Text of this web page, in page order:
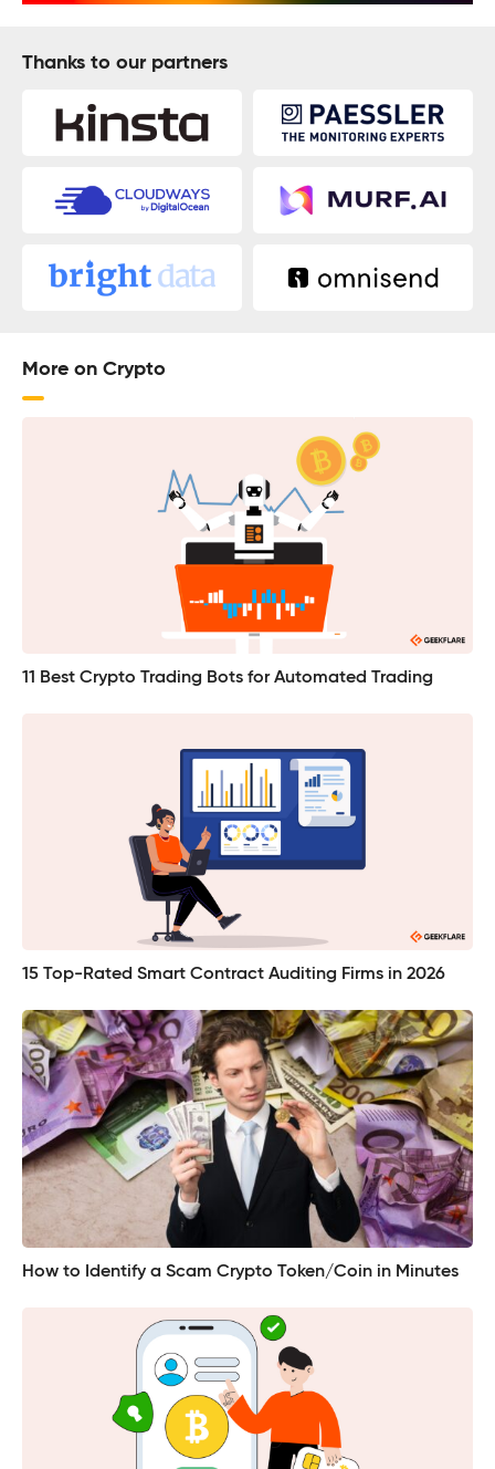
Thanks to our partners
More on Crypto
11 Best Crypto Trading Bots for Automated Trading
15 Top-Rated Smart Contract Auditing Firms in 2026
How to Identify a Scam Crypto Token/Coin in Minutes